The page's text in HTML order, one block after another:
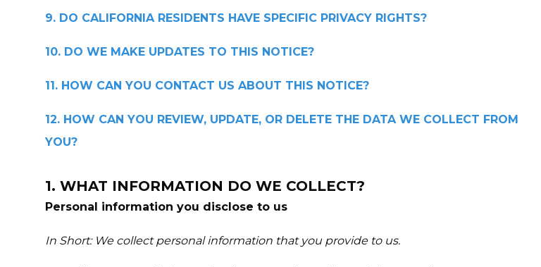
9. DO CALIFORNIA RESIDENTS HAVE SPECIFIC PRIVACY RIGHTS?
10. DO WE MAKE UPDATES TO THIS NOTICE?
11. HOW CAN YOU CONTACT US ABOUT THIS NOTICE?
12. HOW CAN YOU REVIEW, UPDATE, OR DELETE THE DATA WE COLLECT FROM
YOU?
1. WHAT INFORMATION DO WE COLLECT?
Personal information you disclose to us
In Short: We collect personal information that you provide to us.